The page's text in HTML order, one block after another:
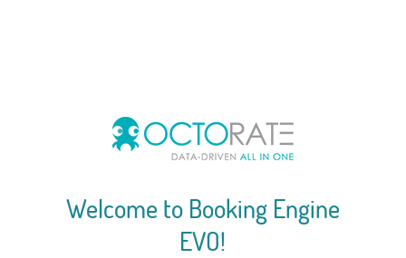
Welcome to Booking Engine
EVO!